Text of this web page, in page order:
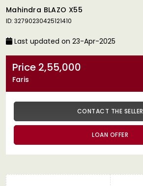
Mahindra BLAZO X55
ID: 32790230425121410
Last updated on 23-Apr-2025
Price 2,55,000
Faris
CONTACT THE SELLER
LOAN OFFER